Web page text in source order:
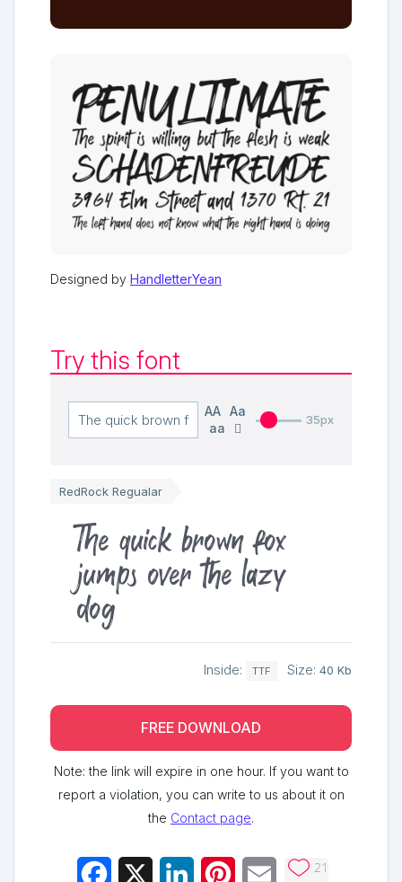
Designed by HandletterYean
Try this font
AA
Aa
aa
35px
RedRock Regualar
The quick brown fox
jumps over the lazy
dog
Inside: TTF Size: 40 Kb
FREE DOWNLOAD
Note: the link will expire in one hour. If you want to
report a violation, you can write to us about it on
the Contact page.
Facebook LinkedInPinterestEmail 21